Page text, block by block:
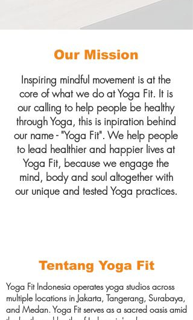
Our Mission
Inspiring mindful movement is at the
core of what we do at Yoga Fit. It is
our calling to help people be healthy
through Yoga, this is inpiration behind
our name - "Yoga Fit". We help people
to lead healthier and happier lives at
Yoga Fit, because we engage the
mind, body and soul altogether with
our unique and tested Yoga practices.
Tentang Yoga Fit
Yoga Fit Indonesia operates yoga studios across
multiple locations in Jakarta, Tangerang, Surabaya,
and Medan. Yoga Fit serves as a sacred oasis amid